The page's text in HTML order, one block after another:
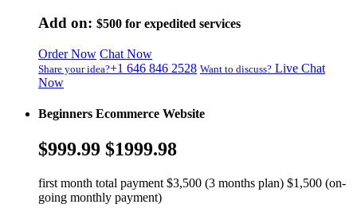
Add on: $500 for expedited services
Order Now Chat Now
Share your idea?+1 646 846 2528 Want to discuss? Live Chat
Now
Beginners Ecommerce Website
$999.99 $1999.98
first month total payment $3,500 (3 months plan) $1,500 (on-
going monthly payment)